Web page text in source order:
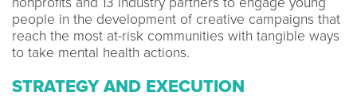
people in the development of creative campaigns that
reach the most at-risk communities with tangible ways
to take mental health actions.
STRATEGY AND EXECUTION